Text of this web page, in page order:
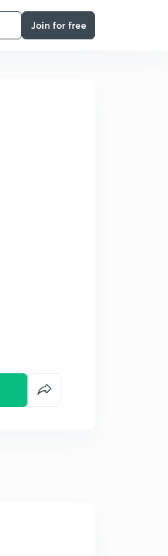
Join for free